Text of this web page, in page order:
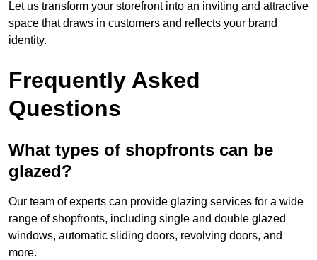
Let us transform your storefront into an inviting and attractive
space that draws in customers and reflects your brand
identity.
Frequently Asked
Questions
What types of shopfronts can be
glazed?
Our team of experts can provide glazing services for a wide
range of shopfronts, including single and double glazed
windows, automatic sliding doors, revolving doors, and
more.